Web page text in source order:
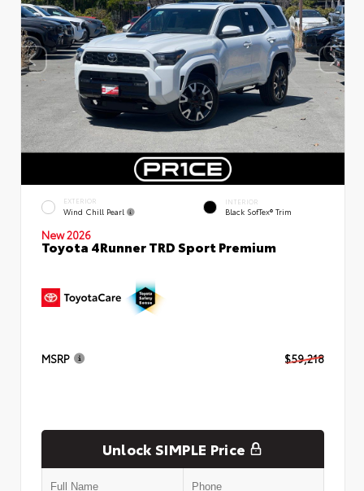
EXTERIOR
Wind Chill Pearl
INTERIOR
Black SofTex® Trim
New 2026
Toyota 4Runner TRD Sport Premium
MSRP $59,218
Unlock SIMPLE Price